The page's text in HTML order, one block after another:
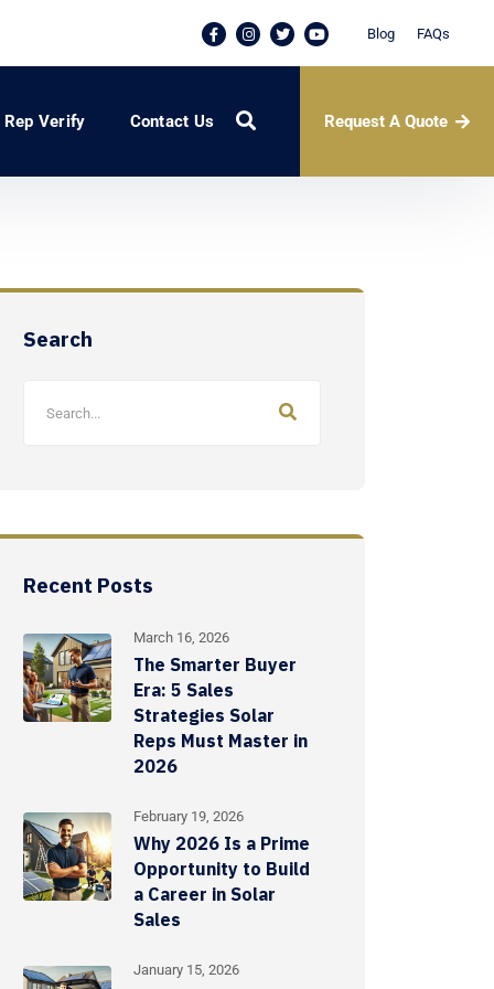
Blog FAQs
Rep Verify Contact Us Request A Quote
Search
Recent Posts
March 16, 2026
The Smarter Buyer
Era: 5 Sales
Strategies Solar
Reps Must Master in
2026
February 19, 2026
Why 2026 Is a Prime
Opportunity to Build
a Career in Solar
Sales
January 15, 2026